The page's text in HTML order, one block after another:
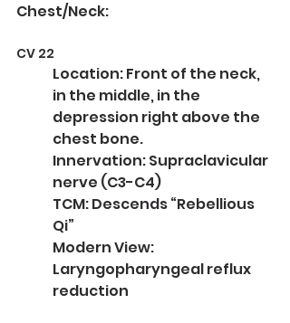
Chest/Neck:
CV 22
Location: Front of the neck,
in the middle, in the
depression right above the
chest bone.
Innervation: Supraclavicular
nerve (C3-C4)
TCM: Descends “Rebellious
Qi”
Modern View:
Laryngopharyngeal reflux
reduction